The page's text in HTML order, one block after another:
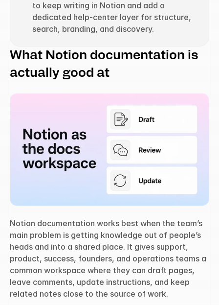
to keep writing in Notion and add a
dedicated help-center layer for structure,
search, branding, and discovery.
What Notion documentation is
actually good at
Notion documentation works best when the team’s
main problem is getting knowledge out of people’s
heads and into a shared place. It gives support,
product, success, founders, and operations teams a
common workspace where they can draft pages,
leave comments, update instructions, and keep
related notes close to the source of work.